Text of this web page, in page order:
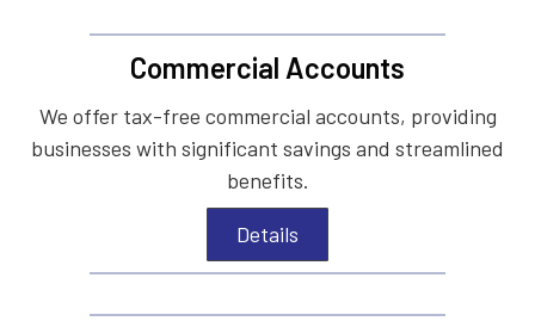
Commercial Accounts
We offer tax-free commercial accounts, providing
businesses with significant savings and streamlined
benefits.
Details